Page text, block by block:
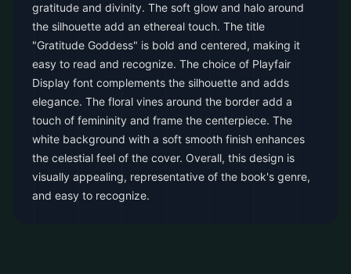
gratitude and divinity. The soft glow and halo around
the silhouette add an ethereal touch. The title
"Gratitude Goddess" is bold and centered, making it
easy to read and recognize. The choice of Playfair
Display font complements the silhouette and adds
elegance. The floral vines around the border add a
touch of femininity and frame the centerpiece. The
white background with a soft smooth finish enhances
the celestial feel of the cover. Overall, this design is
visually appealing, representative of the book's genre,
and easy to recognize.